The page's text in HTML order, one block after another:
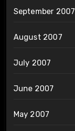
September 2007
August 2007
July 2007
June 2007
May 2007